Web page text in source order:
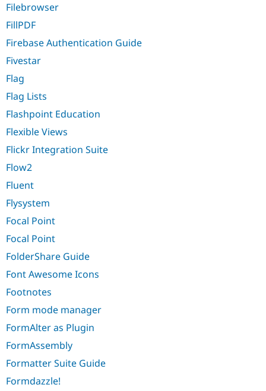
Filebrowser
FillPDF
Firebase Authentication Guide
Fivestar
Flag
Flag Lists
Flashpoint Education
Flexible Views
Flickr Integration Suite
Flow2
Fluent
Flysystem
Focal Point
Focal Point
FolderShare Guide
Font Awesome Icons
Footnotes
Form mode manager
FormAlter as Plugin
FormAssembly
Formatter Suite Guide
Formdazzle!